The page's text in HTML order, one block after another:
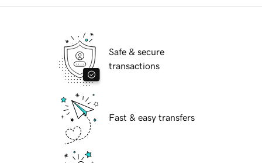
Safe & secure
transactions
Fast & easy transfers